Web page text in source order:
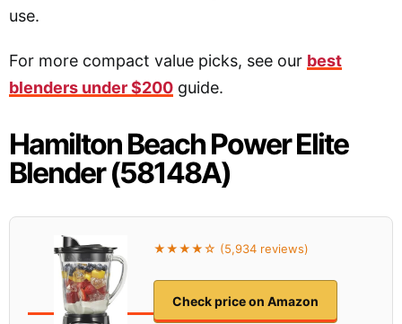
use.
For more compact value picks, see our best
blenders under $200 guide.
Hamilton Beach Power Elite
Blender (58148A)
★★★★☆ (5,934 reviews)
Check price on Amazon